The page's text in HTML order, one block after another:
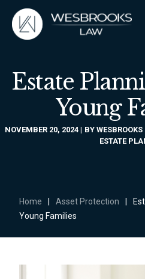
Estate
Young
NOVEMBER 20, 2024 BY
ESTATE
Home Asset Protection
Young Families